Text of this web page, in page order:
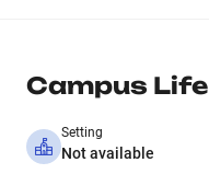
Campus Life
Setting
Not available